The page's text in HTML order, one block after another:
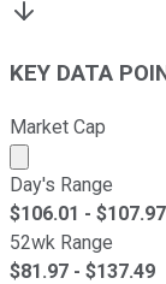
KEY DATA
Market Cap
Market cap
Day's Range
$106.01 - $107.97
52wk Range
$81.97 - $137.49